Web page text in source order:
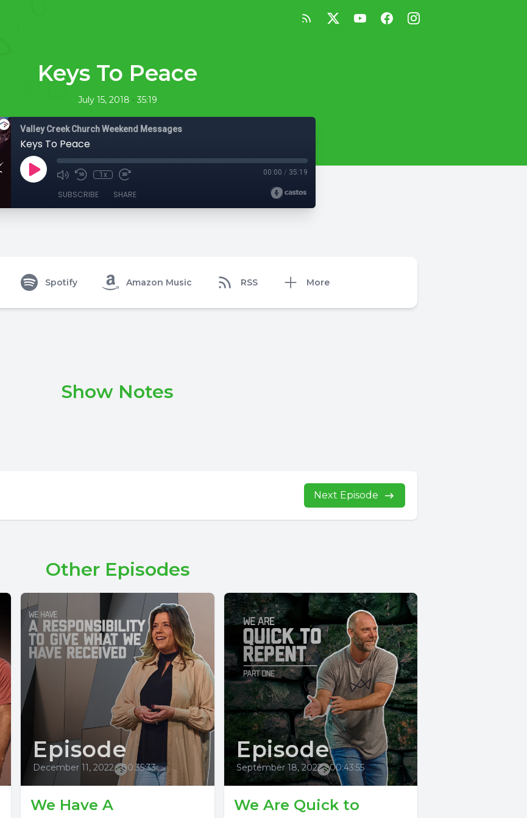
Keys To Peace
July 15, 2018 • 35:19
Valley Creek Church Weekend Messages
Keys To Peace
1x 00:00 / 35:19
SUBSCRIBE SHARE
Spotify Amazon Music RSS More
Show Notes
Next Episode
Other Episodes
Episode
December 11, 2022 • 00:35:33
We Have A
Episode
September 18, 2022 • 00:43:55
We Are Quick to